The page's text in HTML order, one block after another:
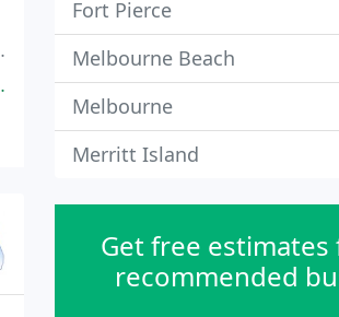
Fort Pierce
Melbourne Beach
Melbourne
Merritt Island
Get free estimates
recommended